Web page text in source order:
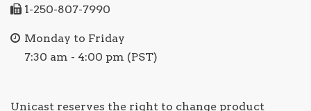
1-250-807-7990
Monday to Friday
7:30 am - 4:00 pm (PST)
Unicast reserves the right to change product